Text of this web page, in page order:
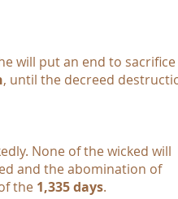
will put an end to
, until the decreed
None of the wicked will
and the abomination of
the 1,335 days.